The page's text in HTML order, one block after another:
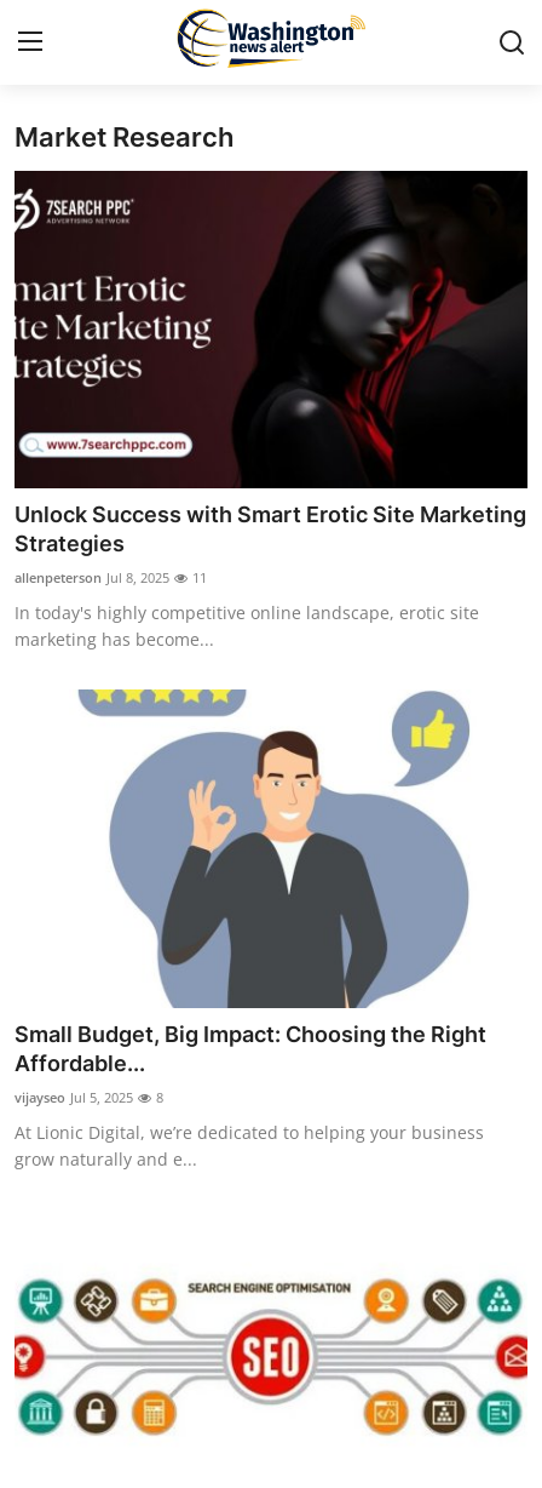
Contact
Press Release
Travel
Privacy Policy
About
News Network
Submit Press Release
Guest Posting
Advertise with US
General
Top 10
How To
Market Research
Unlock Success with Smart Erotic Site Marketing
Strategies
allenpeterson Jul 8, 2025 11
In today's highly competitive online landscape, erotic site
marketing has become...
Small Budget, Big Impact: Choosing the Right
Affordable...
vijayseo Jul 5, 2025 8
At Lionic Digital, we’re dedicated to helping your business
grow naturally and e...